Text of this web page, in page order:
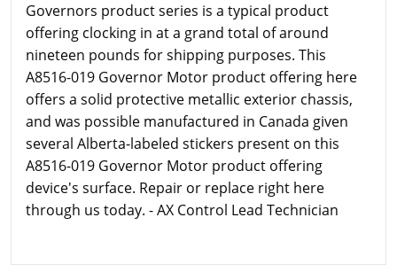
Governors product series is a typical product
offering clocking in at a grand total of around
nineteen pounds for shipping purposes. This
A8516-019 Governor Motor product offering here
offers a solid protective metallic exterior chassis,
and was possible manufactured in Canada given
several Alberta-labeled stickers present on this
A8516-019 Governor Motor product offering
device's surface. Repair or replace right here
through us today. - AX Control Lead Technician